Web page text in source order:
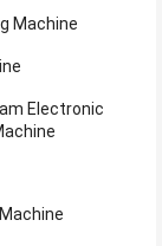
Machine
Electronic